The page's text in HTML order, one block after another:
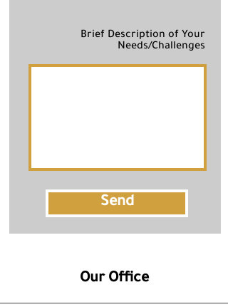
Brief Description of Your
Needs/Challenges
Send
Our Office